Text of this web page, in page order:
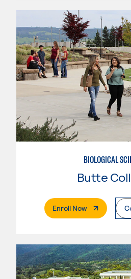
BIOLOGICAL
Butte
Enroll Now. External